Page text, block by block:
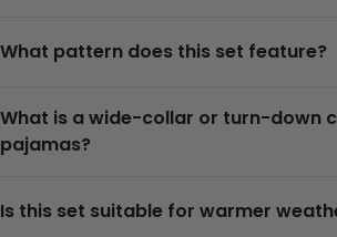
What pattern does this set feature?
What is a wide-collar or turn-down
pajamas?
Is this set suitable for warmer